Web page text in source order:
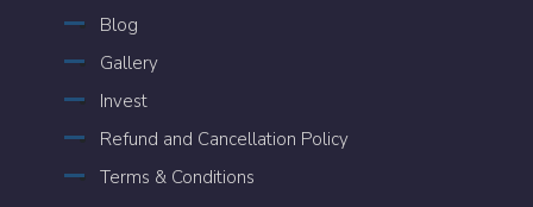
Blog
Gallery
Invest
Refund and Cancellation Policy
Terms & Conditions